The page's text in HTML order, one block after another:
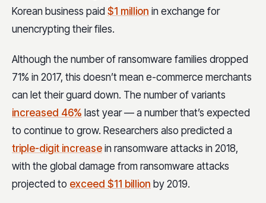
Korean business paid $1 million in exchange for
unencrypting their files.
Although the number of ransomware families dropped
71% in 2017, this doesn’t mean e-commerce merchants
can let their guard down. The number of variants
increased 46% last year — a number that’s expected
to continue to grow. Researchers also predicted a
triple-digit increase in ransomware attacks in 2018,
with the global damage from ransomware attacks
projected to exceed $11 billion by 2019.